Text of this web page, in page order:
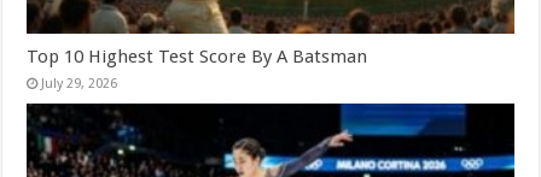
Top 10 Highest Test Score By A Batsman
July 29, 2026